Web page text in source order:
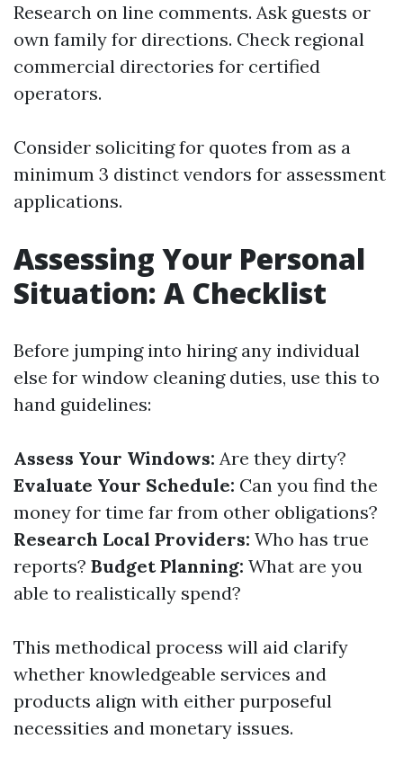
Research on line comments. Ask guests or
own family for directions. Check regional
commercial directories for certified
operators.
Consider soliciting for quotes from as a
minimum 3 distinct vendors for assessment
applications.
Assessing Your Personal
Situation: A Checklist
Before jumping into hiring any individual
else for window cleaning duties, use this to
hand guidelines:
Assess Your Windows: Are they dirty?
Evaluate Your Schedule: Can you find the
money for time far from other obligations?
Research Local Providers: Who has true
reports? Budget Planning: What are you
able to realistically spend?
This methodical process will aid clarify
whether knowledgeable services and
products align with either purposeful
necessities and monetary issues.